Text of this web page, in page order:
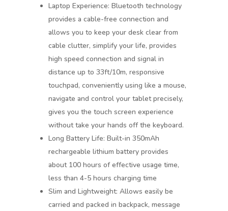
Laptop Experience: Bluetooth technology
provides a cable-free connection and
allows you to keep your desk clear from
cable clutter, simplify your life, provides
high speed connection and signal in
distance up to 33ft/10m, responsive
touchpad, conveniently using like a mouse,
navigate and control your tablet precisely,
gives you the touch screen experience
without take your hands off the keyboard.
Long Battery Life: Built-in 350mAh
rechargeable lithium battery provides
about 100 hours of effective usage time,
less than 4-5 hours charging time
Slim and Lightweight: Allows easily be
carried and packed in backpack, message